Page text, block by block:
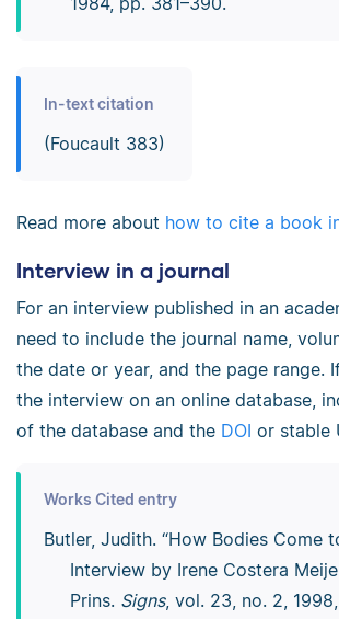
In-text citation
(Foucault 383)
Read more about how to cite a book
Interview in a journal
For an interview published in an
need to include the journal name,
the date or year, and the page range.
the interview on an online database,
of the database and the DOI or stable
Works Cited entry
Butler, Judith. “How Bodies Come
Interview by Irene Costera
Prins. Signs, vol. 23, no. 2,